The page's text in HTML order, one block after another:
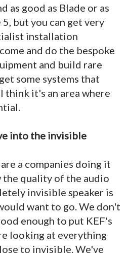
as good as Blade or as
but you can get very
installation
and do the bespoke
and build rare
some systems that
think it's an area where
into the invisible
a companies doing it
quality of the audio
invisible speaker is
want to go. We don't
enough to put KEF's
looking at everything
to invisible. We've